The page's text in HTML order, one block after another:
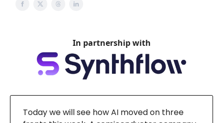
In partnership with
Today we will see how AI moved on three